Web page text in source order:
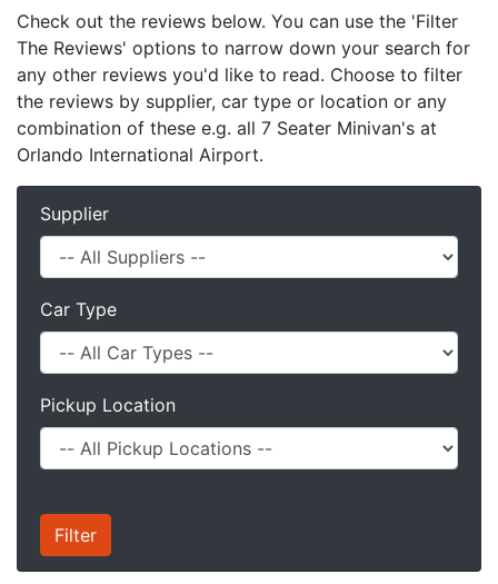
Check out the reviews below. You can use the 'Filter
The Reviews' options to narrow down your search for
any other reviews you'd like to read. Choose to filter
the reviews by supplier, car type or location or any
combination of these e.g. all 7 Seater Minivan's at
Orlando International Airport.
Supplier
Car Type
Pickup Location